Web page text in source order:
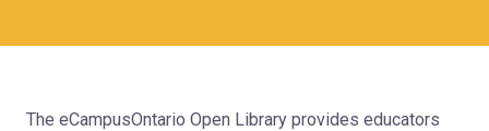
The eCampusOntario Open Library provides educators